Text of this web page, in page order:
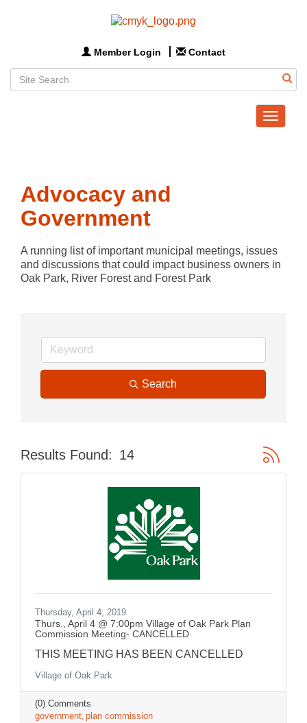
Member Login Contact
Toggle
Advocacy and
Government
A running list of important municipal meetings, issues
and discussions that could impact business owners in
Oak Park, River Forest and Forest Park
Search
Results Found: 14 Button
Thursday, April 4, 2019
Thurs., April 4 @ 7:00pm Village of Oak Park Plan
Commission Meeting- CANCELLED
THIS MEETING HAS BEEN CANCELLED
Village of Oak Park
(0) Comments
government plan commission